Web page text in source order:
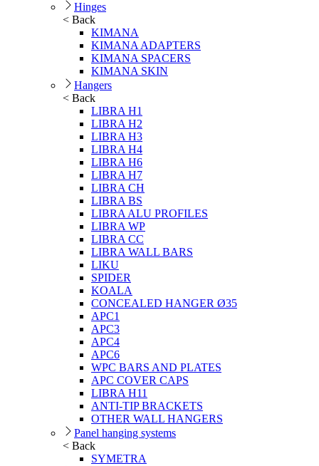
Hinges
< Back
KIMANA
KIMANA ADAPTERS
KIMANA SPACERS
KIMANA SKIN
Hangers
< Back
LIBRA H1
LIBRA H2
LIBRA H3
LIBRA H4
LIBRA H6
LIBRA H7
LIBRA CH
LIBRA BS
LIBRA ALU PROFILES
LIBRA WP
LIBRA CC
LIBRA WALL BARS
LIKU
SPIDER
KOALA
CONCEALED HANGER Ø35
APC1
APC3
APC4
APC6
WPC BARS AND PLATES
APC COVER CAPS
LIBRA H11
ANTI-TIP BRACKETS
OTHER WALL HANGERS
Panel hanging systems
< Back
SYMETRA